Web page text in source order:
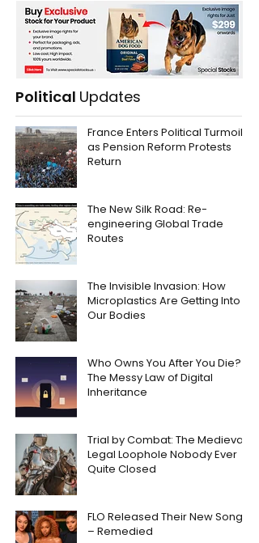
Political Updates
France Enters Political Turmoil
as Pension Reform Protests
Return
The New Silk Road: Re-
engineering Global Trade
Routes
The Invisible Invasion: How
Microplastics Are Getting Into
Our Bodies
Who Owns You After You Die?
The Messy Law of Digital
Inheritance
Trial by Combat: The Medieval
Legal Loophole Nobody Ever
Quite Closed
FLO Released Their New Song
– Remedied